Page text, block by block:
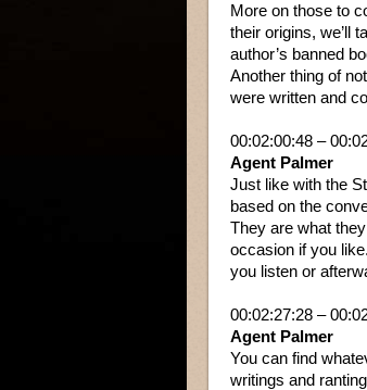
More on those to
their origins, we’ll
author’s banned
Another thing of
were written and
00:02:00:48 –
Agent Palmer
Just like with the
based on the
They are what
occasion if you
you listen or
00:02:27:28 –
Agent Palmer
You can find
writings and